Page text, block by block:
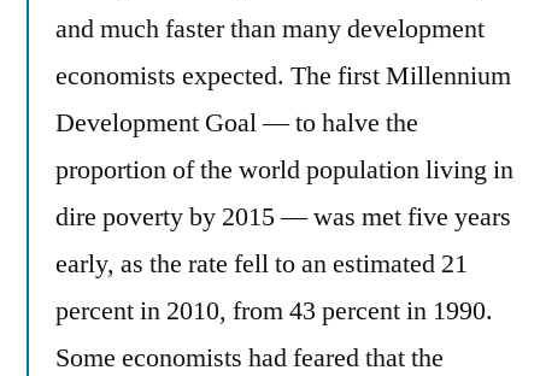
and much faster than many development
economists expected. The first Millennium
Development Goal — to halve the
proportion of the world population living in
dire poverty by 2015 — was met five years
early, as the rate fell to an estimated 21
percent in 2010, from 43 percent in 1990.
Some economists had feared that the